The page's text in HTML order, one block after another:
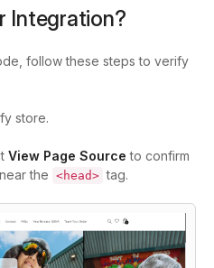
Integration?
follow these steps to verify
store.
View Page Source to confirm
the <head> tag.